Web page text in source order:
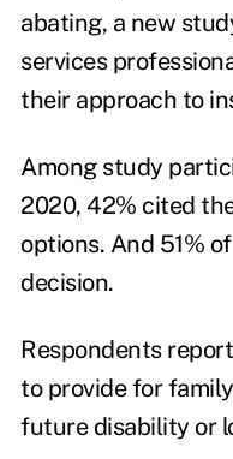
abating, a new
services
their approach to
Among study
2020, 42% cited
options. And 51%
decision.
Respondents
to provide for
future disability or